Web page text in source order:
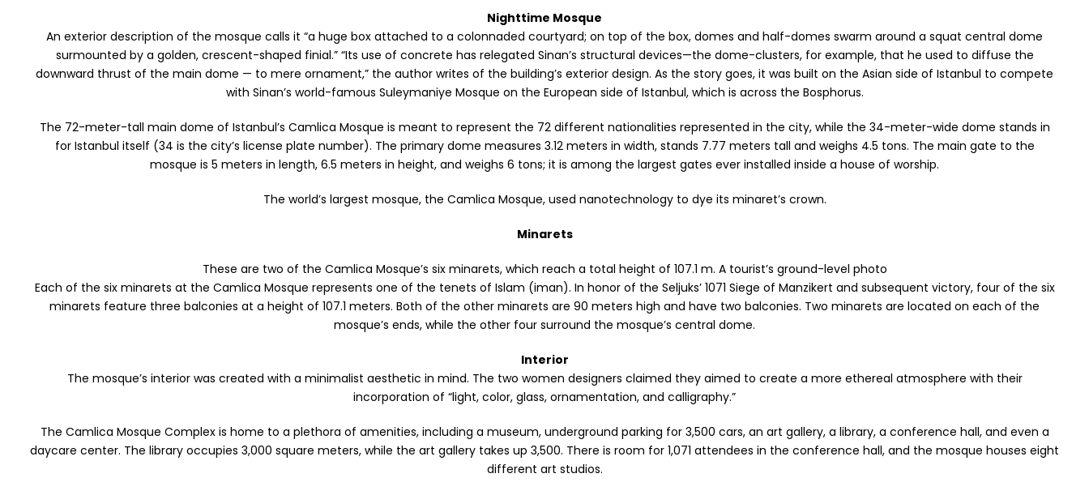
Nighttime Mosque
An exterior description of the mosque calls it “a huge box attached to a colonnaded courtyard; on top of the box, domes and half-domes swarm around a squat central dome
surmounted by a golden, crescent-shaped finial.” “Its use of concrete has relegated Sinan’s structural devices—the dome-clusters, for example, that he used to diffuse the
downward thrust of the main dome — to mere ornament,” the author writes of the building’s exterior design. As the story goes, it was built on the Asian side of Istanbul to compete
with Sinan’s world-famous Suleymaniye Mosque on the European side of Istanbul, which is across the Bosphorus.
The 72-meter-tall main dome of Istanbul’s Camlica Mosque is meant to represent the 72 different nationalities represented in the city, while the 34-meter-wide dome stands in
for Istanbul itself (34 is the city’s license plate number). The primary dome measures 3.12 meters in width, stands 7.77 meters tall and weighs 4.5 tons. The main gate to the
mosque is 5 meters in length, 6.5 meters in height, and weighs 6 tons; it is among the largest gates ever installed inside a house of worship.
The world’s largest mosque, the Camlica Mosque, used nanotechnology to dye its minaret’s crown.
Minarets
These are two of the Camlica Mosque’s six minarets, which reach a total height of 107.1 m. A tourist’s ground-level photo
Each of the six minarets at the Camlica Mosque represents one of the tenets of Islam (iman). In honor of the Seljuks’ 1071 Siege of Manzikert and subsequent victory, four of the six
minarets feature three balconies at a height of 107.1 meters. Both of the other minarets are 90 meters high and have two balconies. Two minarets are located on each of the
mosque’s ends, while the other four surround the mosque’s central dome.
Interior
The mosque’s interior was created with a minimalist aesthetic in mind. The two women designers claimed they aimed to create a more ethereal atmosphere with their
incorporation of “light, color, glass, ornamentation, and calligraphy.”
The Camlica Mosque Complex is home to a plethora of amenities, including a museum, underground parking for 3,500 cars, an art gallery, a library, a conference hall, and even a
daycare center. The library occupies 3,000 square meters, while the art gallery takes up 3,500. There is room for 1,071 attendees in the conference hall, and the mosque houses eight
different art studios.